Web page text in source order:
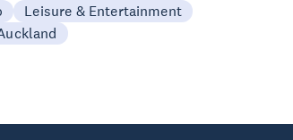
Leisure & Entertainment